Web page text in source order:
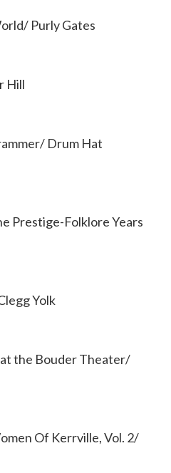
Purly Gates
Hill
Drum Hat
Prestige-Folklore Years
Yolk
at the Bouder Theater/
Of Kerrville, Vol. 2/